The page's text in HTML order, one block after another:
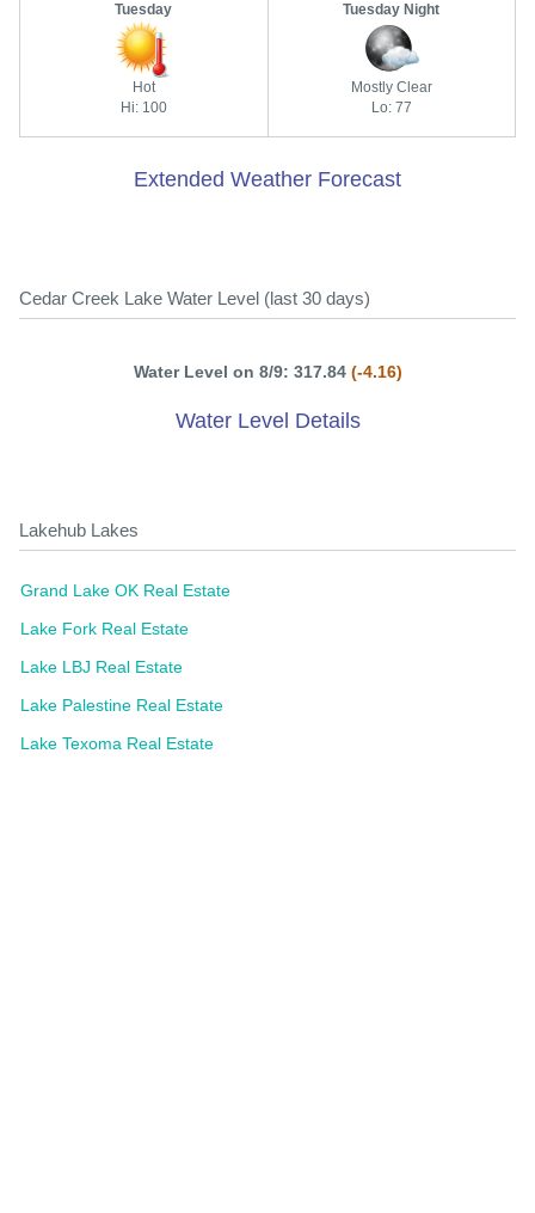
Tuesday
Hot
Hi: 100
Tuesday Night
Mostly Clear
Lo: 77
Extended Weather Forecast
Cedar Creek Lake Water Level (last 30 days)
Water Level on 8/9: 317.84 (-4.16)
Water Level Details
Lakehub Lakes
Grand Lake OK Real Estate
Lake Fork Real Estate
Lake LBJ Real Estate
Lake Palestine Real Estate
Lake Texoma Real Estate